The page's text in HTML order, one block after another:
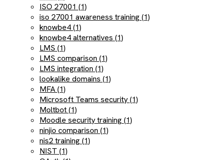
ISO 27001 (1)
iso 27001 awareness training (1)
knowbe4 (1)
knowbe4 alternatives (1)
LMS (1)
LMS comparison (1)
LMS integration (1)
lookalike domains (1)
MFA (1)
Microsoft Teams security (1)
Moltbot (1)
Moodle security training (1)
ninjio comparison (1)
nis2 training (1)
NIST (1)